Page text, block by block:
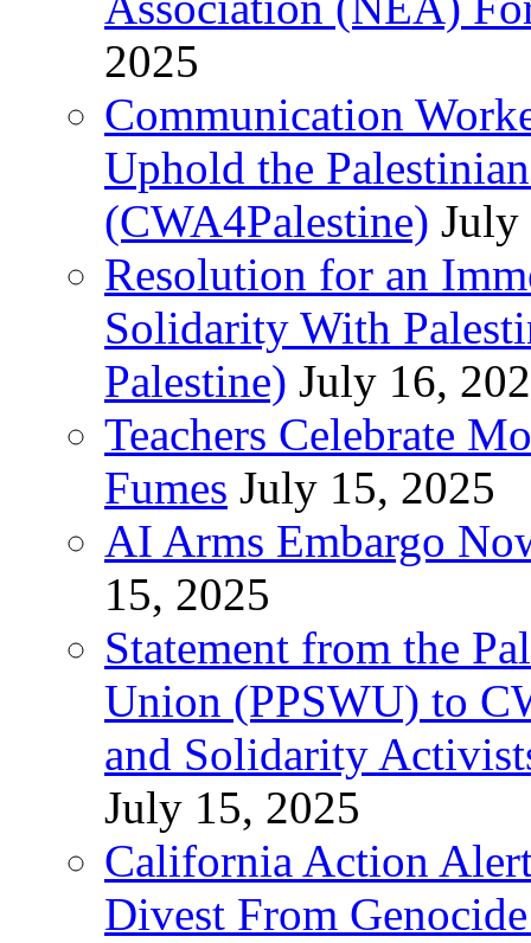
2025
Communication
Uphold the
(CWA4Palestine) July
Resolution for an
Solidarity With
Palestine) July 16,
Teachers Celebrate
Fumes July 15, 2025
AI Arms Embargo
15, 2025
Statement from the
Union (PPSWU) to
and Solidarity
July 15, 2025
California Action
Divest From